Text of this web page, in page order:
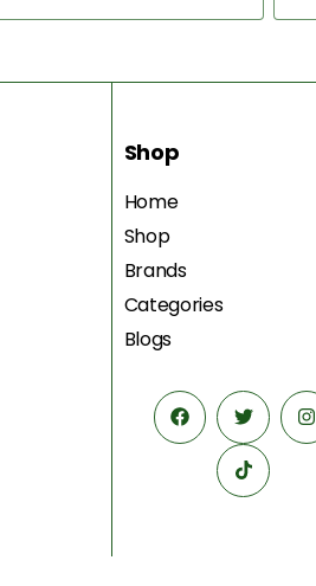
Shop
Home
Shop
Brands
Categories
Blogs